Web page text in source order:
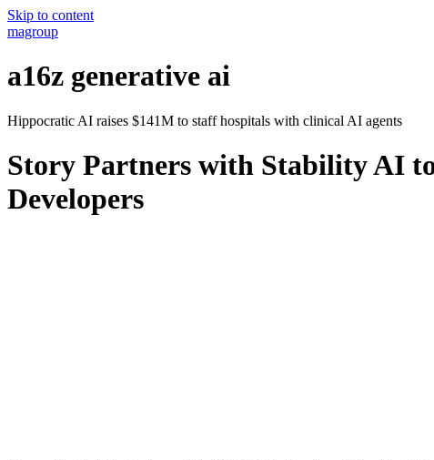
Skip to content
magroup
a16z generative ai
Hippocratic AI raises $141M to staff hospitals with clinical AI agents
Story Partners with Stability AI
Developers